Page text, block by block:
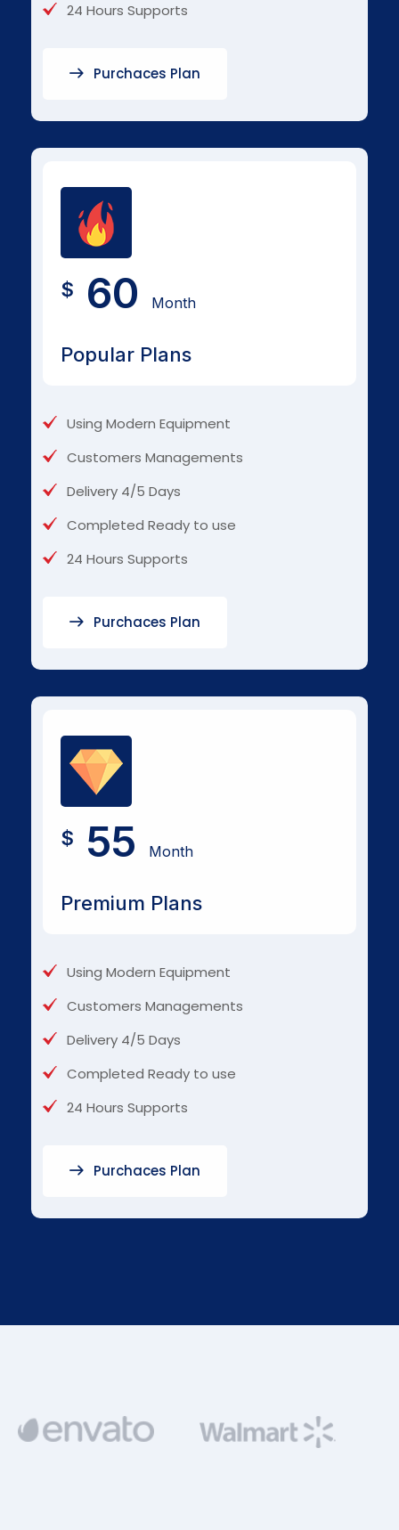
24 Hours Supports
Purchaces Plan
$ 60 Month
Popular Plans
Using Modern Equipment
Customers Managements
Delivery 4/5 Days
Completed Ready to use
24 Hours Supports
Purchaces Plan
$ 55 Month
Premium Plans
Using Modern Equipment
Customers Managements
Delivery 4/5 Days
Completed Ready to use
24 Hours Supports
Purchaces Plan